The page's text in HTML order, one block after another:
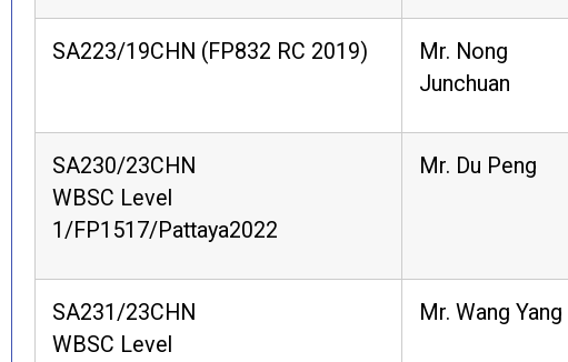
SA223/19CHN (FP832 RC 2019)
Mr. Nong
Junchuan
SA230/23CHN
WBSC Level
1/FP1517/Pattaya2022
Mr. Du Peng
SA231/23CHN
WBSC Level
Mr. Wang Yang